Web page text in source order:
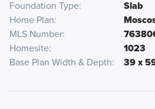
Foundation Type
Slab
Home Plan
MLS Number
Homesite
1023
Base Plan Width & Depth
39 x